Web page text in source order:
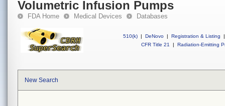
Volumetric Infusion Pumps
FDA Home Medical Devices Databases
510(k) | DeNovo | Registration & Listing
|
CFR Title 21
| Radiation-Emitting
New Search